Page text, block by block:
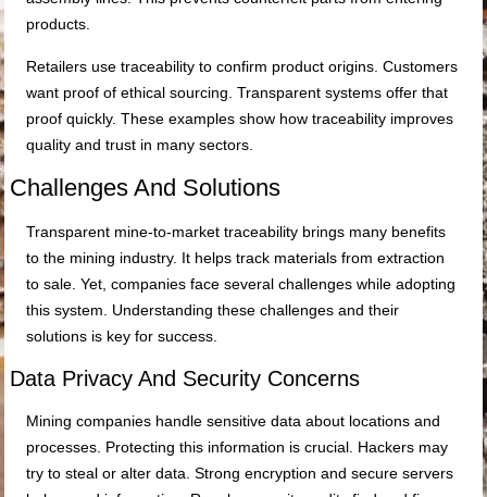
products.
Retailers use traceability to confirm product origins. Customers
want proof of ethical sourcing. Transparent systems offer that
proof quickly. These examples show how traceability improves
quality and trust in many sectors.
Challenges And Solutions
Transparent mine-to-market traceability brings many benefits
to the mining industry. It helps track materials from extraction
to sale. Yet, companies face several challenges while adopting
this system. Understanding these challenges and their
solutions is key for success.
Data Privacy And Security Concerns
Mining companies handle sensitive data about locations and
processes. Protecting this information is crucial. Hackers may
try to steal or alter data. Strong encryption and secure servers